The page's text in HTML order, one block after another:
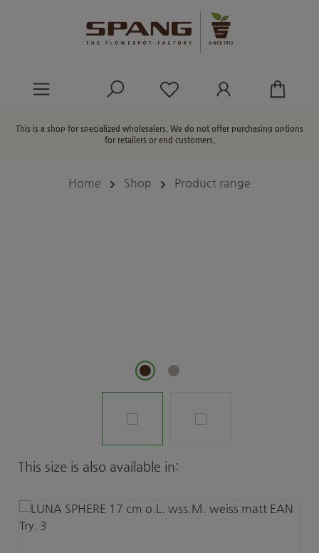
You have 0 wishlist
This is a shop for specialized wholesalers. We do not offer purchasing options
for retailers or end customers.
Home Shop Product range
Skip product gallery
This size is also available in: